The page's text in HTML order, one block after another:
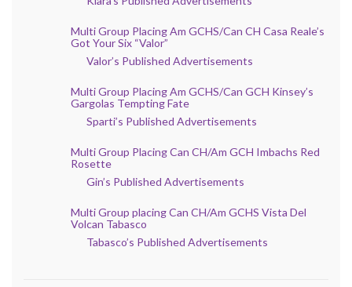
Multi Group Placing Am GCHS/Can CH Casa Reale’s
Got Your Six “Valor”
Valor’s Published Advertisements
Multi Group Placing Am GCHS/Can GCH Kinsey’s
Gargolas Tempting Fate
Sparti’s Published Advertisements
Multi Group Placing Can CH/Am GCH Imbachs Red
Rosette
Gin’s Published Advertisements
Multi Group placing Can CH/Am GCHS Vista Del
Volcan Tabasco
Tabasco’s Published Advertisements